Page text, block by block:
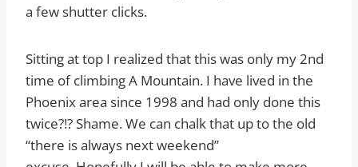
a few shutter clicks.
Sitting at top I realized that this was only my 2nd
time of climbing A Mountain. I have lived in the
Phoenix area since 1998 and had only done this
twice?!? Shame. We can chalk that up to the old
“there is always next weekend”